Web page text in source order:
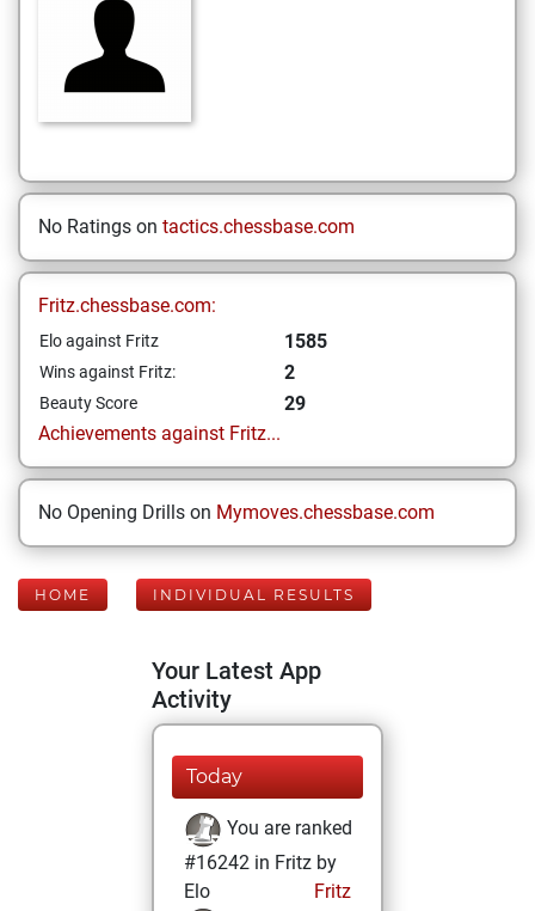
No Ratings on tactics.chessbase.com
Fritz.chessbase.com:
Elo against Fritz 1585
Wins against Fritz: 2
Beauty Score
29
Achievements against Fritz...
No Opening Drills on Mymoves.chessbase.com
HOME INDIVIDUAL RESULTS
Your Latest App
Activity
Today
You are ranked
#16242 in Fritz by
Elo
Fritz